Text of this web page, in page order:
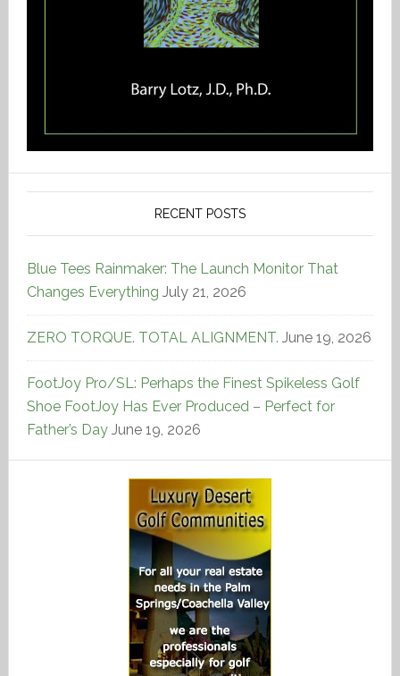
RECENT POSTS
Blue Tees Rainmaker: The Launch Monitor That
Changes Everything July 21, 2026
ZERO TORQUE. TOTAL ALIGNMENT. June 19, 2026
FootJoy Pro/SL: Perhaps the Finest Spikeless Golf
Shoe FootJoy Has Ever Produced – Perfect for
Father’s Day June 19, 2026